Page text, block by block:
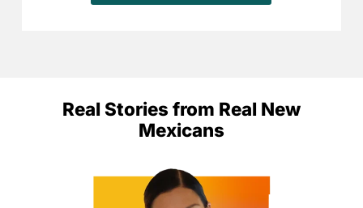
Real Stories from Real New
Mexicans